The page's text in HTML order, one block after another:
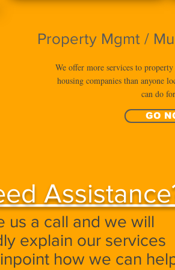
Property Mgmt /
We offer more services to
housing companies than anyone
can do
GO
us a call and we will
explain our services
how we can